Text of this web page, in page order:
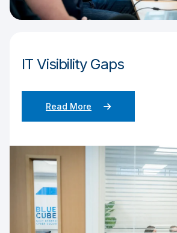
IT Visibility Gaps
Read More